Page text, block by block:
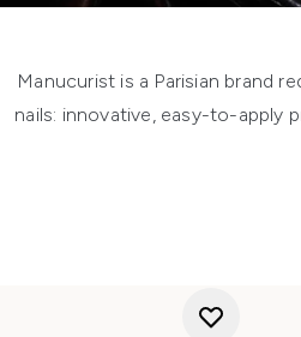
Manucurist is a Parisian brand
nails: innovative, easy-to-apply